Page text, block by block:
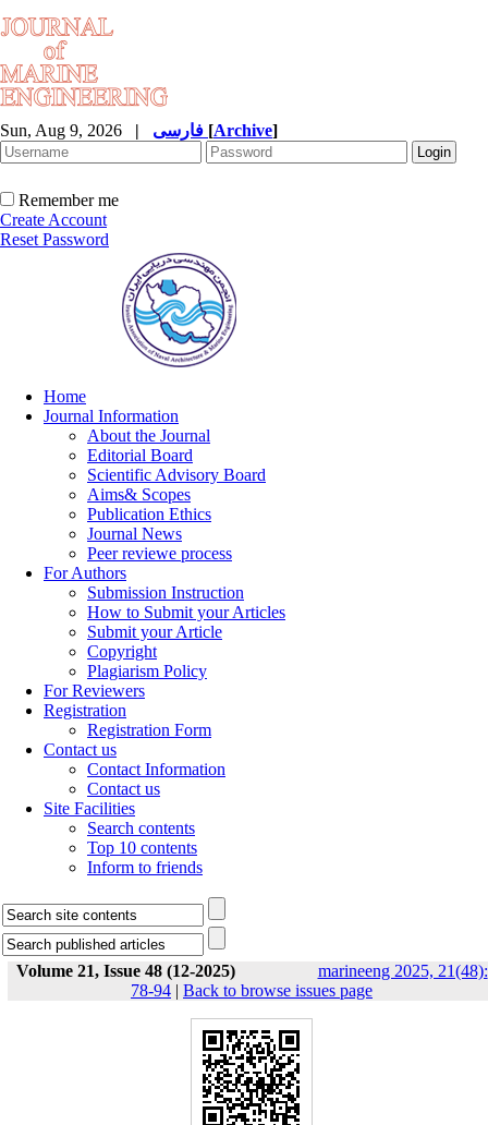
Sun, Aug 9, 2026 | [Archive]
Remember me
Create Account
Reset Password
Home
Journal Information
About the Journal
Editorial Board
Scientific Advisory Board
Aims& Scopes
Publication Ethics
Journal News
Peer reviewe process
For Authors
Submission Instruction
How to Submit your Articles
Submit your Article
Copyright
Plagiarism Policy
For Reviewers
Registration
Registration Form
Contact us
Contact Information
Contact us
Site Facilities
Search contents
Top 10 contents
Inform to friends
Volume 21, Issue 48 (12-2025)
marineeng 2025, 21(48):
78-94 | Back to browse issues page